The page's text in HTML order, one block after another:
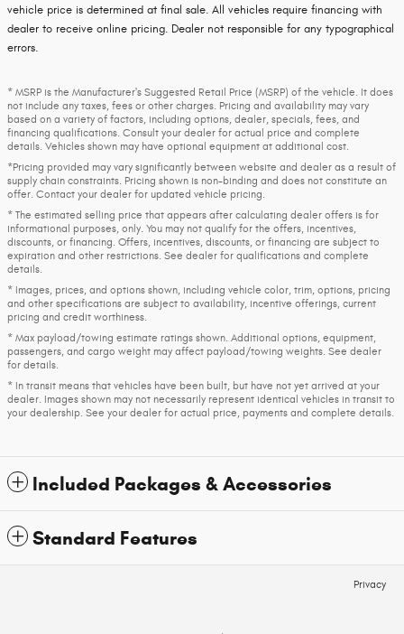
vehicle price is determined at final sale. All vehicles require financing with
dealer to receive online pricing. Dealer not responsible for any typographical
errors.
* MSRP is the Manufacturer's Suggested Retail Price (MSRP) of the vehicle. It does
not include any taxes, fees or other charges. Pricing and availability may vary
based on a variety of factors, including options, dealer, specials, fees, and
financing qualifications. Consult your dealer for actual price and complete
details. Vehicles shown may have optional equipment at additional cost.
*Pricing provided may vary significantly between website and dealer as a result of
supply chain constraints. Pricing shown is non-binding and does not constitute an
offer. Contact your dealer for updated vehicle pricing.
* The estimated selling price that appears after calculating dealer offers is for
informational purposes, only. You may not qualify for the offers, incentives,
discounts, or financing. Offers, incentives, discounts, or financing are subject to
expiration and other restrictions. See dealer for qualifications and complete
details.
* Images, prices, and options shown, including vehicle color, trim, options, pricing
and other specifications are subject to availability, incentive offerings, current
pricing and credit worthiness.
* Max payload/towing estimate ratings shown. Additional options, equipment,
passengers, and cargo weight may affect payload/towing weights. See dealer
for details.
* In transit means that vehicles have been built, but have not yet arrived at your
dealer. Images shown may not necessarily represent identical vehicles in transit to
your dealership. See your dealer for actual price, payments and complete details.
Included Packages & Accessories
Standard Features
Privacy